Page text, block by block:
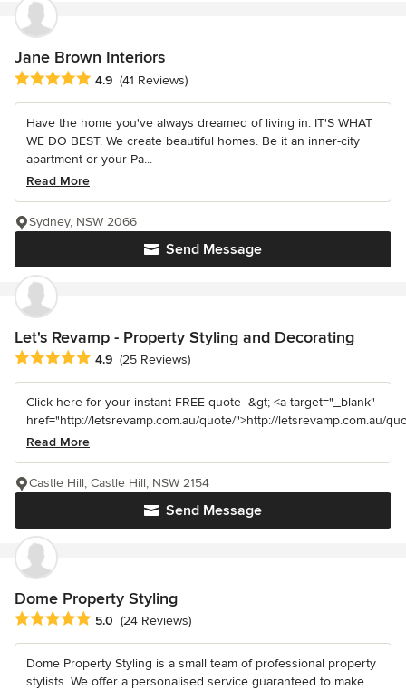
Jane Brown Interiors
Average rating: 4.9 out of 5 stars
4.9 (41 Reviews)
Have the home you've always dreamed of living in. IT'S WHAT
WE DO BEST. We create beautiful homes. Be it an inner-city
apartment or your Pa...
Read More
Send Message
Sydney, NSW 2066
Let's Revamp - Property Styling and Decorating
Average rating: 4.9 out of 5 stars
4.9 (25 Reviews)
Click here for your instant FREE quote -&gt; <a target="_blank"
href="http://letsrevamp.com.au/quote/">http://letsrevamp.com.au/
Read More
Send Message
Castle Hill, Castle Hill, NSW 2154
Dome Property Styling
Average rating: 5 out of 5 stars
5.0 (24 Reviews)
Dome Property Styling is a small team of professional property
stylists. We offer a personalised service guaranteed to make